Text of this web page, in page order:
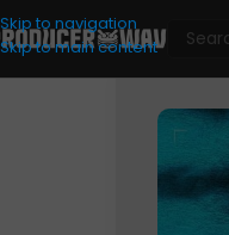
Skip to navigation
Skip to main content